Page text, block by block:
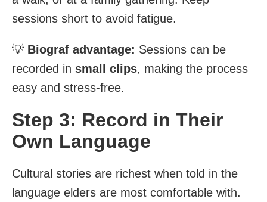
sessions short to avoid fatigue.
💡 Biograf advantage: Sessions can be
recorded in small clips, making the process
easy and stress-free.
Step 3: Record in Their
Own Language
Cultural stories are richest when told in the
language elders are most comfortable with.